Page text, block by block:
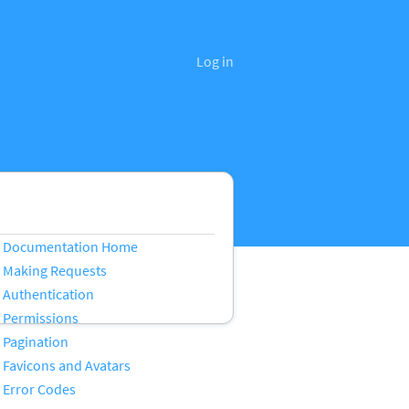
Log in
Documentation Home
Making Requests
Authentication
Permissions
Pagination
Favicons and Avatars
Error Codes